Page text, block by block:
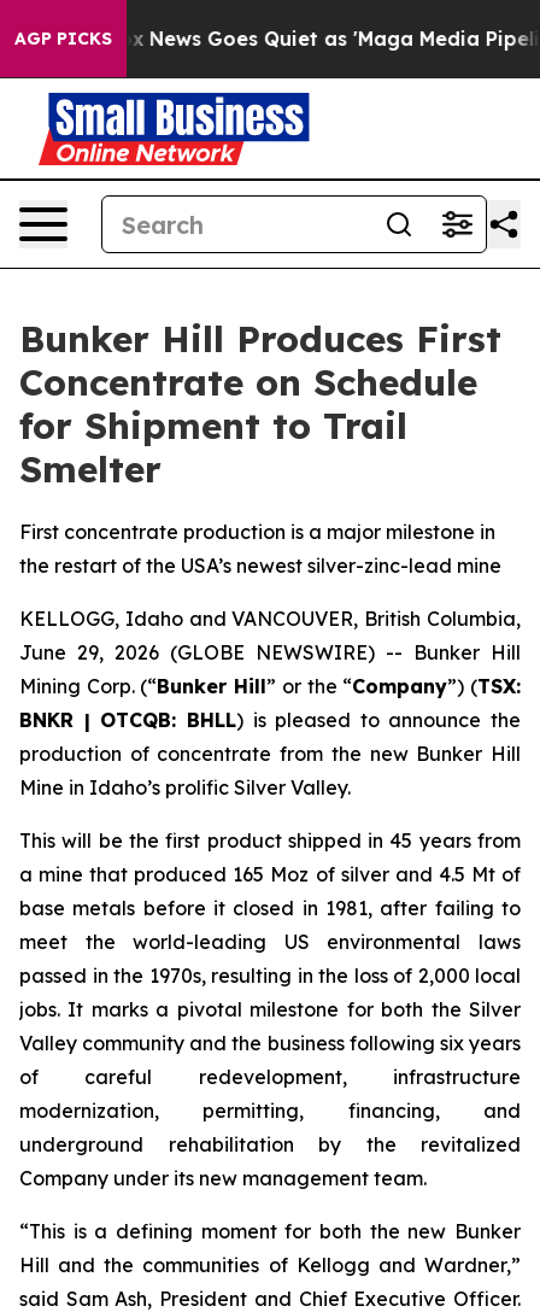
AGP PICKS
News Goes Quiet as 'Maga Media Pipeline'
Bunker Hill Produces First
Concentrate on Schedule
for Shipment to Trail
Smelter
First concentrate production is a major milestone in
the restart of the USA’s newest silver-zinc-lead mine
KELLOGG, Idaho and VANCOUVER, British Columbia,
June 29, 2026 (GLOBE NEWSWIRE) -- Bunker Hill
Mining Corp. (“Bunker Hill” or the “Company”) (TSX:
BNKR | OTCQB: BHLL) is pleased to announce the
production of concentrate from the new Bunker Hill
Mine in Idaho’s prolific Silver Valley.
This will be the first product shipped in 45 years from
a mine that produced 165 Moz of silver and 4.5 Mt of
base metals before it closed in 1981, after failing to
meet the world-leading US environmental laws
passed in the 1970s, resulting in the loss of 2,000 local
jobs. It marks a pivotal milestone for both the Silver
Valley community and the business following six years
of careful redevelopment, infrastructure
modernization, permitting, financing, and
underground rehabilitation by the revitalized
Company under its new management team.
“This is a defining moment for both the new Bunker
Hill and the communities of Kellogg and Wardner,”
said Sam Ash, President and Chief Executive Officer.